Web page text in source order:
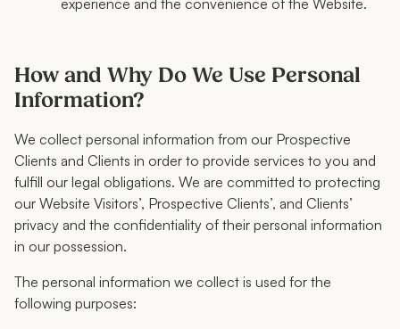
experience and the convenience of the Website.
How and Why Do We Use Personal
Information?
We collect personal information from our Prospective
Clients and Clients in order to provide services to you and
fulfill our legal obligations. We are committed to protecting
our Website Visitors’, Prospective Clients’, and Clients’
privacy and the confidentiality of their personal information
in our possession.
The personal information we collect is used for the
following purposes: